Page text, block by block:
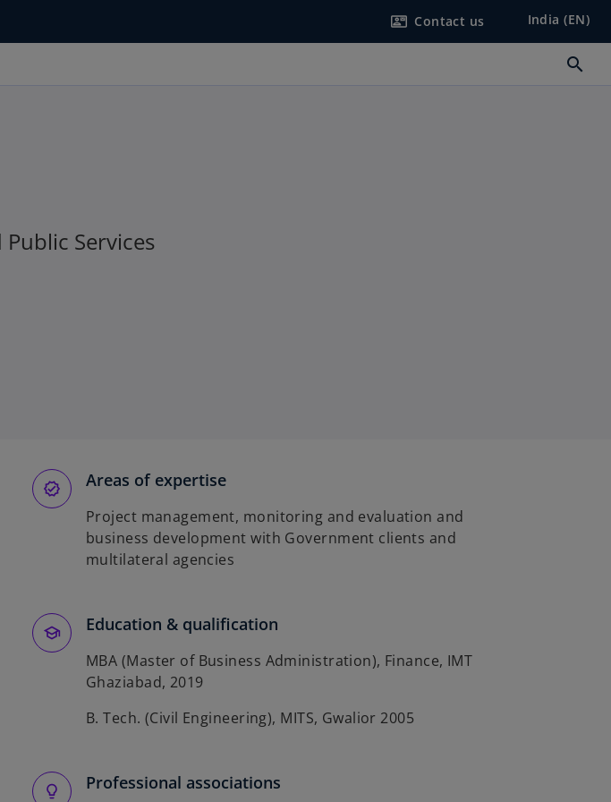
contact_mail Contact us India (EN)
search
Services
Areas of expertise
Project management, monitoring and evaluation and
business development with Government clients and
multilateral agencies
Education & qualification
MBA (Master of Business Administration), Finance, IMT
Ghaziabad, 2019
B. Tech. (Civil Engineering), MITS, Gwalior 2005
Professional associations